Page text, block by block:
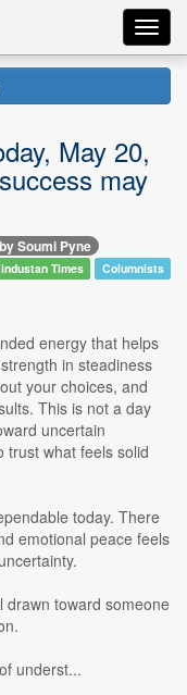
May 20,
may
Soumi Pyne
Times Columnists
energy that helps
in steadiness
your choices, and
This is not a day
uncertain
trust what feels solid
today. There
emotional peace feels
drawn toward someone
underst...